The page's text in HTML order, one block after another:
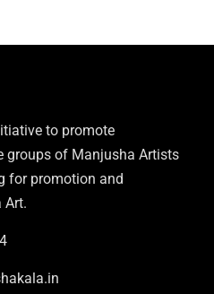
to promote
groups of Manjusha Artists
for promotion and
Art.